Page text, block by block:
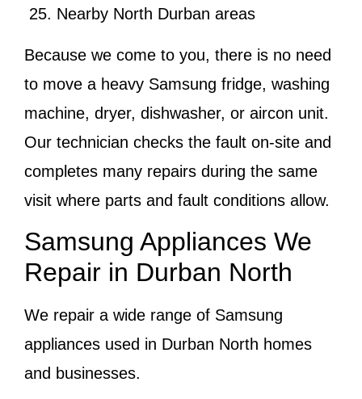
Nearby North Durban areas
Because we come to you, there is no need
to move a heavy Samsung fridge, washing
machine, dryer, dishwasher, or aircon unit.
Our technician checks the fault on-site and
completes many repairs during the same
visit where parts and fault conditions allow.
Samsung Appliances We
Repair in Durban North
We repair a wide range of Samsung
appliances used in Durban North homes
and businesses.